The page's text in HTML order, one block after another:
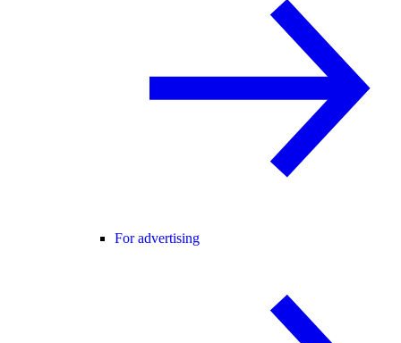
For advertising